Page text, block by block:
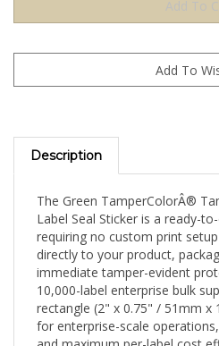
Description
Label Seal Sticker is a ready-
requiring no custom print
directly to your product,
immediate tamper-evident
10,000-label enterprise bulk
rectangle (2" x 0.75" / 51mm x
for enterprise-scale
and maximum per-label cost